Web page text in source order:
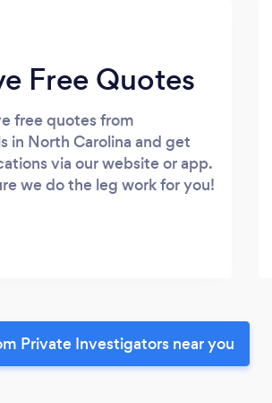
Free Quotes
free quotes from
in North Carolina and get
via our website or app.
we do the leg work for you!
Private Investigators near you